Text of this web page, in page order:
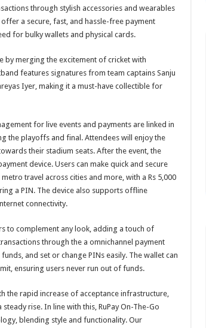
through stylish accessories and wearables
a secure, fast, and hassle-free payment
for bulky wallets and physical cards.
by merging the excitement of cricket with
features signatures from team captains Sanju
Iyer, making it a must-have collectible for
for live events and payments are linked in
the playoffs and final. Attendees will enjoy the
their stadium seats. After the event, the
device. Users can make quick and secure
travel across cities and more, with a Rs 5,000
a PIN. The device also supports offline
connectivity.
to complement any look, adding a touch of
through the a omnichannel payment
and set or change PINs easily. The wallet can
ensuring users never run out of funds.
the rapid increase of acceptance infrastructure,
rise. In line with this, RuPay On-The-Go
blending style and functionality. Our